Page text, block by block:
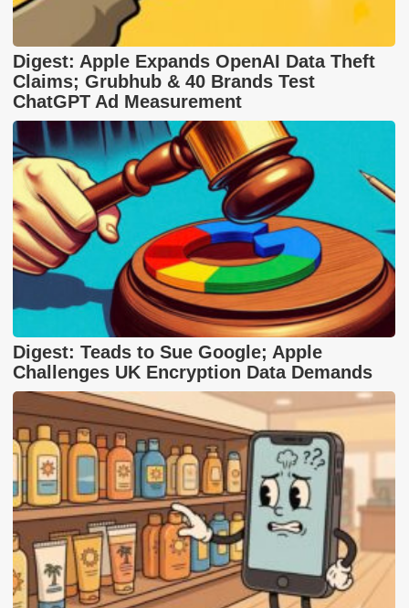
Digest: Apple Expands OpenAI Data Theft
Claims; Grubhub & 40 Brands Test
ChatGPT Ad Measurement
Digest: Teads to Sue Google; Apple
Challenges UK Encryption Data Demands